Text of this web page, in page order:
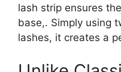
lash strip ensures
base,. Simply using
lashes, it creates a